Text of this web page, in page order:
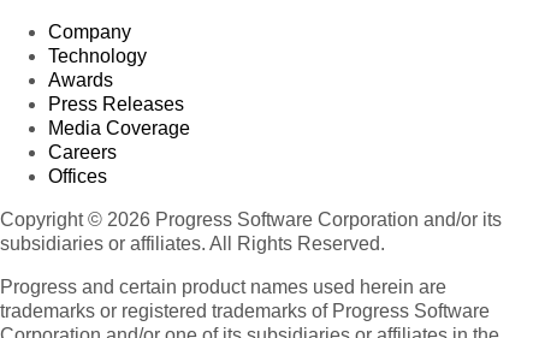
Company
Technology
Awards
Press Releases
Media Coverage
Careers
Offices
Copyright © 2026 Progress Software Corporation and/or its
subsidiaries or affiliates. All Rights Reserved.
Progress and certain product names used herein are
trademarks or registered trademarks of Progress Software